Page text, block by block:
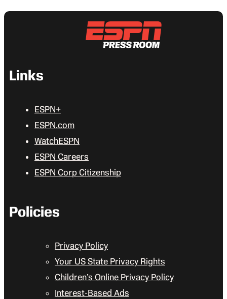
Links
ESPN+
ESPN.com
WatchESPN
ESPN Careers
ESPN Corp Citizenship
Policies
Privacy Policy
Your US State Privacy Rights
Children’s Online Privacy Policy
Interest-Based Ads